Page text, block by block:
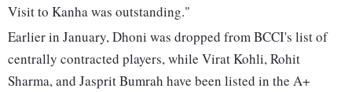
Visit to Kanha was outstanding."
Earlier in January, Dhoni was dropped from BCCI's list of
centrally contracted players, while Virat Kohli, Rohit
Sharma, and Jasprit Bumrah have been listed in the A+